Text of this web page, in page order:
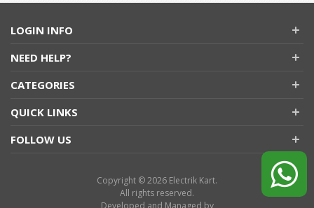
LOGIN INFO
NEED HELP?
CATEGORIES
QUICK LINKS
FOLLOW US
Copyright © 2026 Electrik Kart.
All rights reserved.
Developed and Managed by